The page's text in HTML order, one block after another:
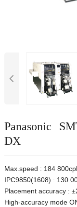
Panasonic
DX
Max.speed : 184
IPC9850(1608) : 130
Placement accuracy :
High-accuracy mode